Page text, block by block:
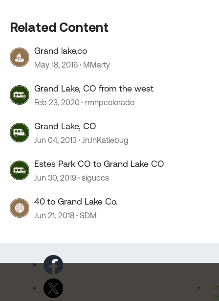
Related Content
Grand lake,co
May 18, 2016 MMarty
Grand Lake, CO from the west
Feb 23, 2020 rmnpcolorado
Grand Lake, CO
Jun 04, 2013 JnJnKatiebug
Estes Park CO to Grand Lake CO
Jun 30, 2019 siguccs
40 to Grand Lake Co.
Jun 21, 2018 SDM